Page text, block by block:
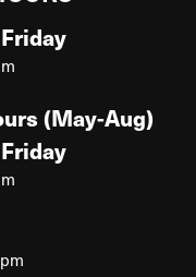
(May-Aug)